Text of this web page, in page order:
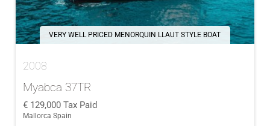
VERY WELL PRICED MENORQUIN LLAUT STYLE BOAT
2008
Myabca 37TR
129,000 Tax Paid
Mallorca Spain